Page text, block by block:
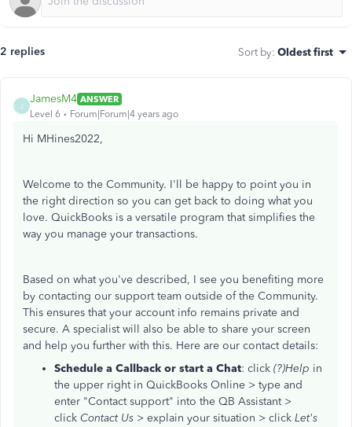
2 replies Sort by: Oldest first
J
JamesM4 ANSWER
Level 6
Forum|Forum|4 years ago
Hi MHines2022,
Welcome to the Community. I'll be happy to point you in
the right direction so you can get back to doing what you
love. QuickBooks is a versatile program that simplifies the
way you manage your transactions.
Based on what you've described, I see you benefiting more
by contacting our support team outside of the Community.
This ensures that your account info remains private and
secure. A specialist will also be able to share your screen
and help you further with this. Here are our contact details:
Schedule a Callback or start a Chat: click (?)Help in
the upper right in QuickBooks Online > type and
enter "Contact support" into the QB Assistant >
click Contact Us > explain your situation > click Let's